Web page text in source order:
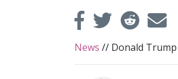
News // Donald Trump